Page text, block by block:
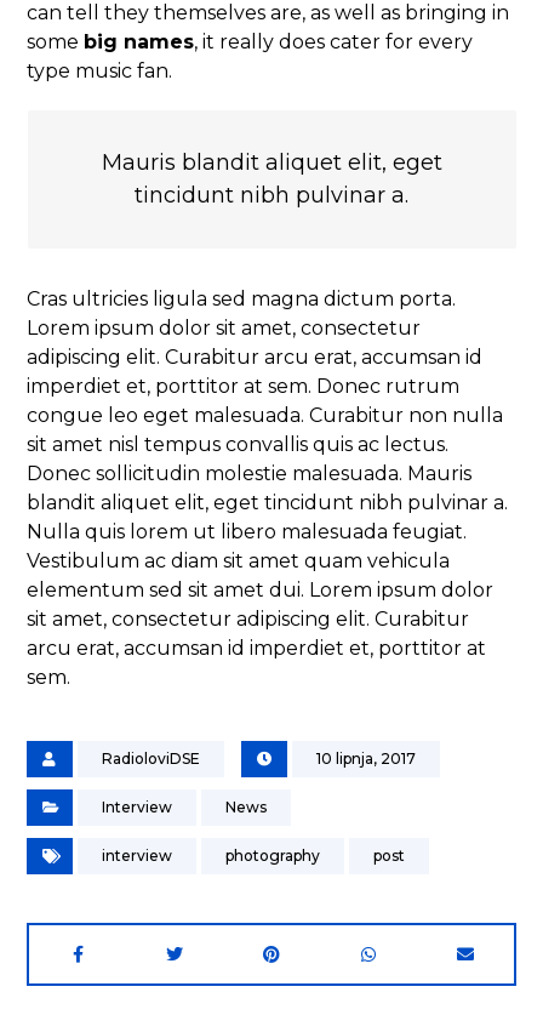
can tell they themselves are, as well as bringing in
some big names, it really does cater for every
type music fan.
Mauris blandit aliquet elit, eget
tincidunt nibh pulvinar a.
Cras ultricies ligula sed magna dictum porta.
Lorem ipsum dolor sit amet, consectetur
adipiscing elit. Curabitur arcu erat, accumsan id
imperdiet et, porttitor at sem. Donec rutrum
congue leo eget malesuada. Curabitur non nulla
sit amet nisl tempus convallis quis ac lectus.
Donec sollicitudin molestie malesuada. Mauris
blandit aliquet elit, eget tincidunt nibh pulvinar a.
Nulla quis lorem ut libero malesuada feugiat.
Vestibulum ac diam sit amet quam vehicula
elementum sed sit amet dui. Lorem ipsum dolor
sit amet, consectetur adipiscing elit. Curabitur
arcu erat, accumsan id imperdiet et, porttitor at
sem.
RadioloviDSE 10 lipnja, 2017
Interview News
interview photography post